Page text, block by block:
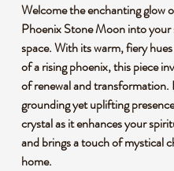
Welcome the enchanting glow
Phoenix Stone Moon into your
space. With its warm, fiery
of a rising phoenix, this piece
of renewal and transformation.
grounding yet uplifting
crystal as it enhances your
and brings a touch of mystical
home.